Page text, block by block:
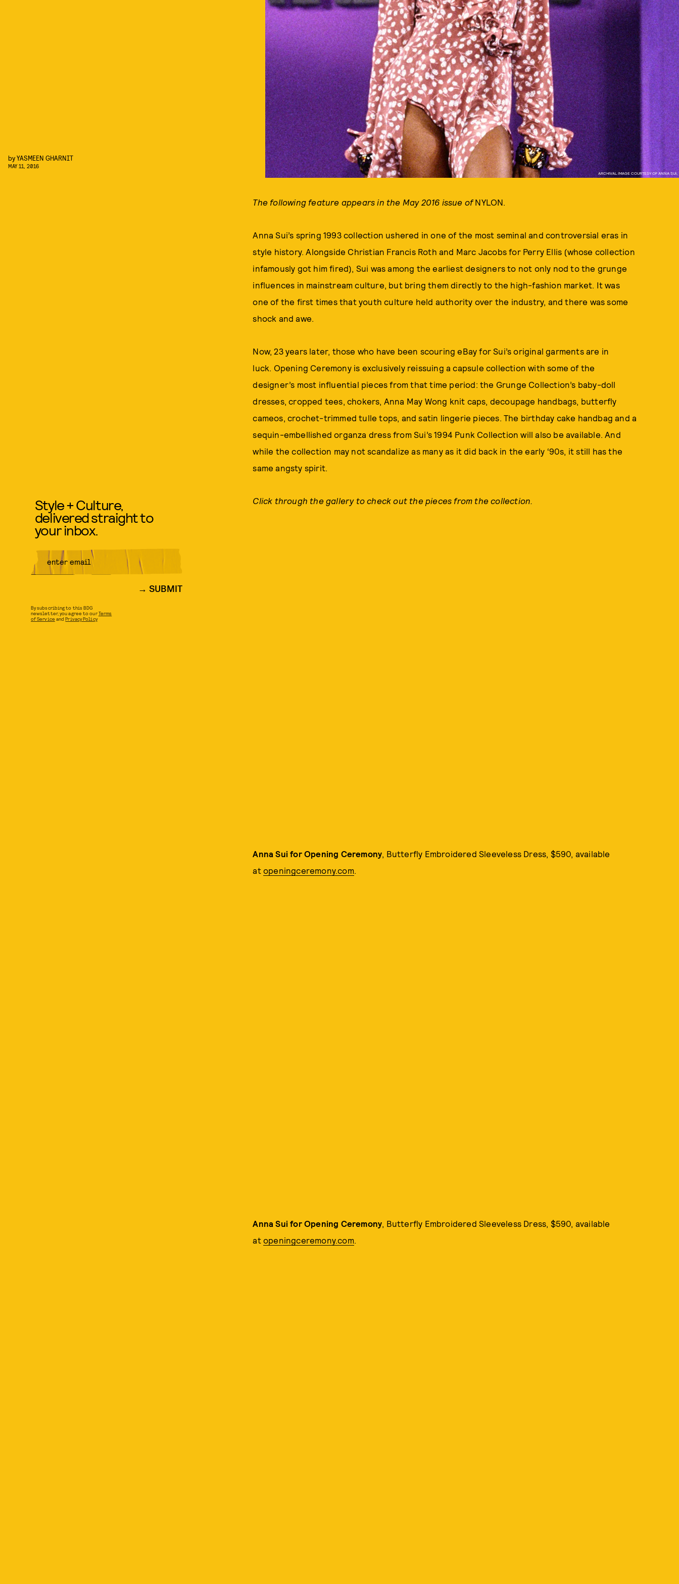
ARCHIVAL IMAGE COURTESY OF ANNA SUI,
byYASMEEN GHARNIT
MAY 11, 2016
The following feature appears in the May 2016 issue ofNYLON.
Anna Sui’s spring 1993 collection ushered in one of the most seminal and controversial eras in
style history. Alongside Christian Francis Roth and Marc Jacobs for Perry Ellis (whose collection
infamously got him fired), Sui was among the earliest designers to not only nod to the grunge
influences in mainstream culture, but bring them directly to the high-fashion market. It was
one of the first times that youth culture held authority over the industry, and there was some
shock and awe.
Now, 23 years later, those who have been scouring eBay for Sui’s original garments are in
luck. Opening Ceremony is exclusively reissuing a capsule collection with some of the
designer’s most influential pieces from that time period: the Grunge Collection’s baby-doll
dresses, cropped tees, chokers, Anna May Wong knit caps, decoupage handbags, butterfly
cameos, crochet-trimmed tulle tops, and satin lingerie pieces. The birthday cake handbag and a
sequin-embellished organza dress from Sui’s 1994 Punk Collection will also be available. And
while the collection may not scandalize as many as it did back in the early ‘90s, it still has the
same angsty spirit.
Click through the gallery to check out the pieces from the collection.
Anna Sui for Opening Ceremony, Butterfly Embroidered Sleeveless Dress, $590, available
at openingceremony.com.
Anna Sui for Opening Ceremony, Butterfly Embroidered Sleeveless Dress, $590, available
at openingceremony.com.
Style + Culture,
delivered straight to
your inbox.
SUBMIT
By subscribing to this BDG
newsletter, you agree to ourTerms
of Service andPrivacy Policy